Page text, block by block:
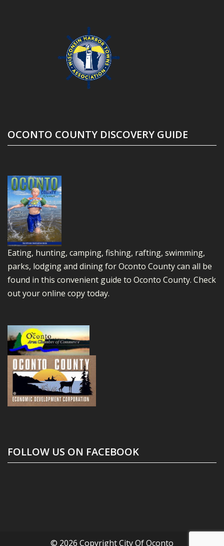
OCONTO COUNTY DISCOVERY GUIDE
Eating, hunting, camping, fishing, rafting, swimming,
parks, lodging and dining for Oconto County can all be
found in this convenient guide to Oconto County. Check
out your online copy today.
FOLLOW US ON FACEBOOK
© 2026 CopyrightCity Of Oconto